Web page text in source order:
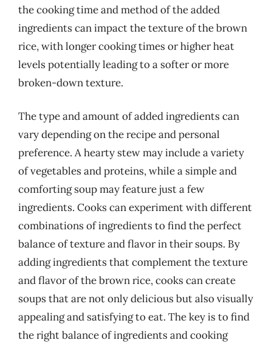
the cooking time and method of the added
ingredients can impact the texture of the brown
rice, with longer cooking times or higher heat
levels potentially leading to a softer or more
broken-down texture.
The type and amount of added ingredients can
vary depending on the recipe and personal
preference. A hearty stew may include a variety
of vegetables and proteins, while a simple and
comforting soup may feature just a few
ingredients. Cooks can experiment with different
combinations of ingredients to find the perfect
balance of texture and flavor in their soups. By
adding ingredients that complement the texture
and flavor of the brown rice, cooks can create
soups that are not only delicious but also visually
appealing and satisfying to eat. The key is to find
the right balance of ingredients and cooking